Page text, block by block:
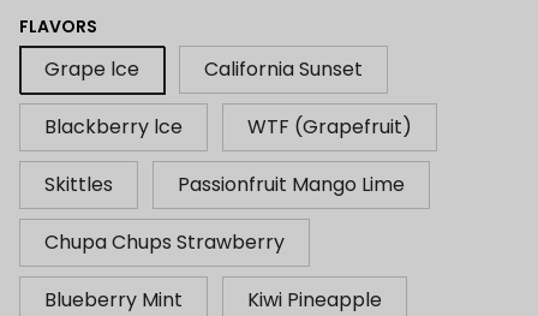
FLAVORS
Grape lce California Sunset
Blackberry lce WTF (Grapefruit)
Skittles Passionfruit Mango Lime
Chupa Chups Strawberry
Blueberry Mint Kiwi Pineapple